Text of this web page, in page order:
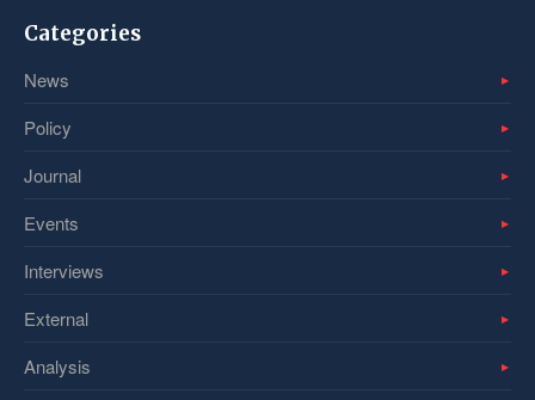
Categories
News
Policy
Journal
Events
Interviews
External
Analysis